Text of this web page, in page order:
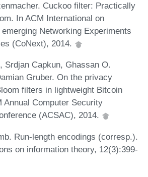
Cuckoo filter: Practically
In ACM International on
Networking Experiments
(CoNext), 2014.
Srdjan Capkun, Ghassan O.
Gruber. On the privacy
filters in lightweight Bitcoin
Annual Computer Security
(ACSAC), 2014.
Run-length encodings (corresp.).
on information theory, 12(3):399-